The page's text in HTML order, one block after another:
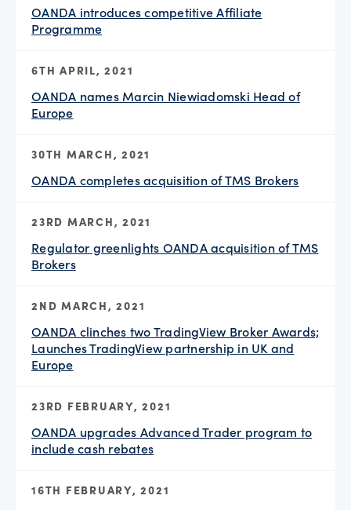
OANDA introduces competitive Affiliate
Programme
6TH APRIL, 2021
OANDA names Marcin Niewiadomski Head of
Europe
30TH MARCH, 2021
OANDA completes acquisition of TMS Brokers
23RD MARCH, 2021
Regulator greenlights OANDA acquisition of TMS
Brokers
2ND MARCH, 2021
OANDA clinches two TradingView Broker Awards;
Launches TradingView partnership in UK and
Europe
23RD FEBRUARY, 2021
OANDA upgrades Advanced Trader program to
include cash rebates
16TH FEBRUARY, 2021